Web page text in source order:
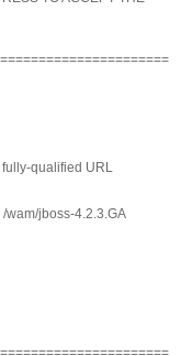
qualified URL
wam/jboss-4.2.3.GA